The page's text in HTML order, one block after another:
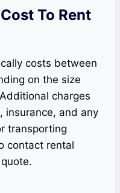
To Rent
costs between
on the size
charges
insurance, and any
transporting
contact rental